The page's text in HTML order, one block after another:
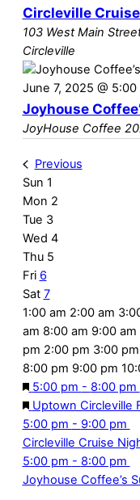
Circleville
103 West Main
Circleville
June 7, 2025 @ 5:00
Joyhouse
JoyHouse Coffee
Previous
Week
of
Events
Sun 1
Mon 2
Tue 3
Wed 4
Thu 5
Fri 6
Sat 7
12:00
am
1:00 am 2:00 am
am 8:00 am 9:00 am
pm 2:00 pm 3:00 pm
8:00 pm 9:00 pm
Sunday,
June
1,
2025
No
events
on
this
day.
Monday,
June
2,
2025
No
events
on
this
day.
Tuesday,
June
3,
2025
No
events
on
this
day.
Wednesday,
June
4,
2025
No
events
on
this
day.
Thursday,
June
5,
2025
No
events
on
this
day.
Friday,
June
6,
2025
Featured
June
6,
2025
5:00 pm - 8:00 pm
Featured
Uptown Circleville
Saturday,
June
7,
2025
June
7,
2025
5:00 pm - 9:00 pm
Circleville Cruise
June
7,
5:00 pm - 8:00 pm
Joyhouse Coffee’s